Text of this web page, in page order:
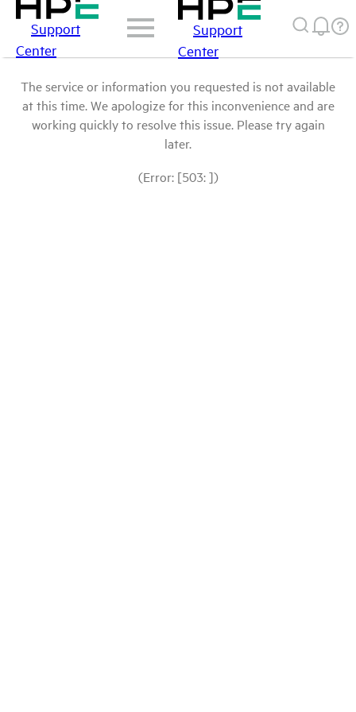
Support
Center
Support
Center
The service or information you requested is not available
at this time. We apologize for this inconvenience and are
working quickly to resolve this issue. Please try again
later.
(Error: [503: ])